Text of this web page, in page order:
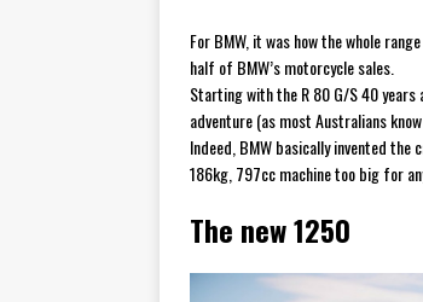
For BMW, it was how the whole
half of BMW’s motorcycle sales.
Starting with the R 80 G/S 40 years
adventure (as most Australians
Indeed, BMW basically invented
186kg, 797cc machine too big for
The new 1250